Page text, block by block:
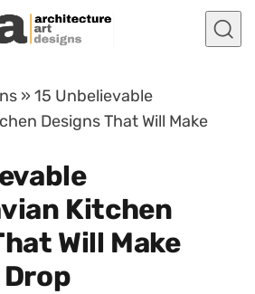
»15 Unbelievable
Designs That Will Make
Kitchen
Will Make